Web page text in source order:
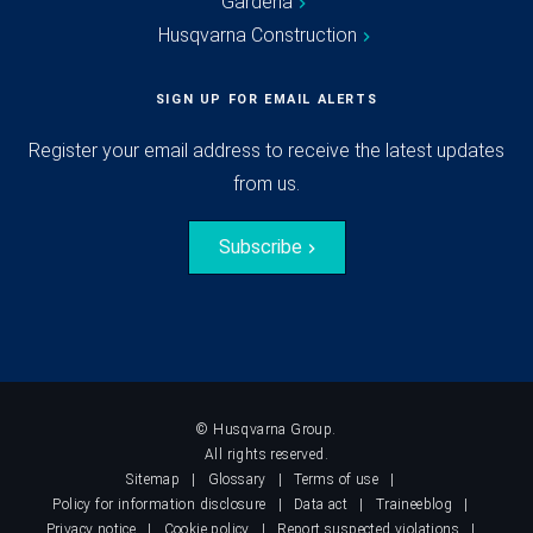
Husqvarna Construction
SIGN UP FOR EMAIL ALERTS
Register your email address to receive the latest updates
from us.
Subscribe
© Husqvarna Group.
All rights reserved.
Sitemap
Glossary
Terms of use
Policy for information disclosure
Data act
Traineeblog
Privacy notice
Cookie policy
Report suspected violations